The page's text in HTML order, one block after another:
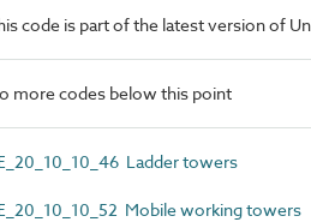
code is part of the latest version of
more codes below this point
Ladder towers
Mobile working towers